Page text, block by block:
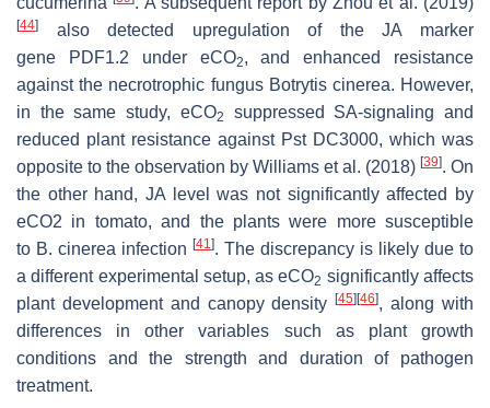
[44]
also detected upregulation of the JA marker
gene
PDF1.2 under eCO2, and enhanced resistance
against the necrotrophic fungus Botrytis cinerea. However,
in the same study, eCO2
suppressed SA-signaling and
reduced plant resistance against PstDC3000, which was
opposite to the observation by Williams et al. (2018) [39]. On
the other hand, JA level was not significantly affected by
eCO2 in tomato, and the plants were more susceptible
to B. cinerea infection [41 ]. The discrepancy is likely due to
a different experimental setup, as eCO2 significantly affects
plant development and canopy density[45][46], along with
differences in other variables such as plant growth
conditions and the strength and duration of pathogen
treatment.